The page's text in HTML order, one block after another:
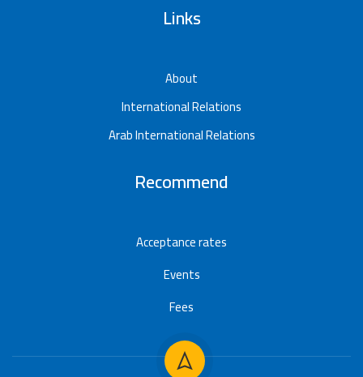
Links
About
International Relations
Arab International Relations
Recommend
Acceptance rates
Events
Fees